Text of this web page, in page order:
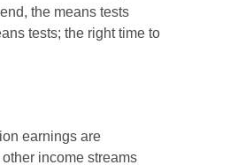
the means tests
tests; the right time to
earnings are
income streams